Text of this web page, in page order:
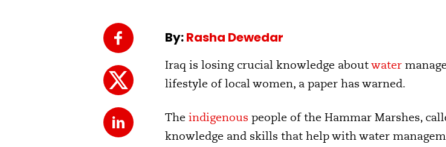
By:Rasha Dewedar
Iraq is losing crucial knowledge aboutwater
lifestyle of local women, a paper has warned.
The indigenous people of the Hammar Marshes,
knowledge and skills that help with water